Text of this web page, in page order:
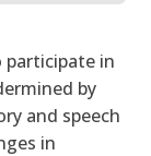
in
by
and speech
in